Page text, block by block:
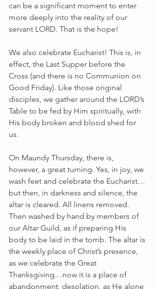
can be a significant moment to enter
more deeply into the reality of our
servant LORD. That is the hope!
We also celebrate Eucharist! This is, in
effect, the Last Supper before the
Cross (and there is no Communion on
Good Friday). Like those original
disciples, we gather around the LORD’s
Table to be fed by Him spiritually, with
His body broken and blood shed for
us.
On Maundy Thursday, there is,
however, a great turning. Yes, in joy, we
wash feet and celebrate the Eucharist…
but then, in darkness and silence, the
altar is cleared. All linens removed.
Then washed by hand by members of
our Altar Guild, as if preparing His
body to be laid in the tomb. The altar is
the weekly place of Christ’s presence,
as we celebrate the Great
Thanksgiving…now it is a place of
abandonment, desolation, as He alone